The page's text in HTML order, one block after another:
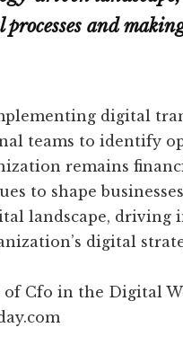
and
digital
teams to identify
remains
to shape
landscape, driving
digital